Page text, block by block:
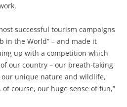
successful tourism campaigns
in the World” – and made it
up with a competition which
our country – our breath-taking
our unique nature and wildlife,
course, our huge sense of fun,”